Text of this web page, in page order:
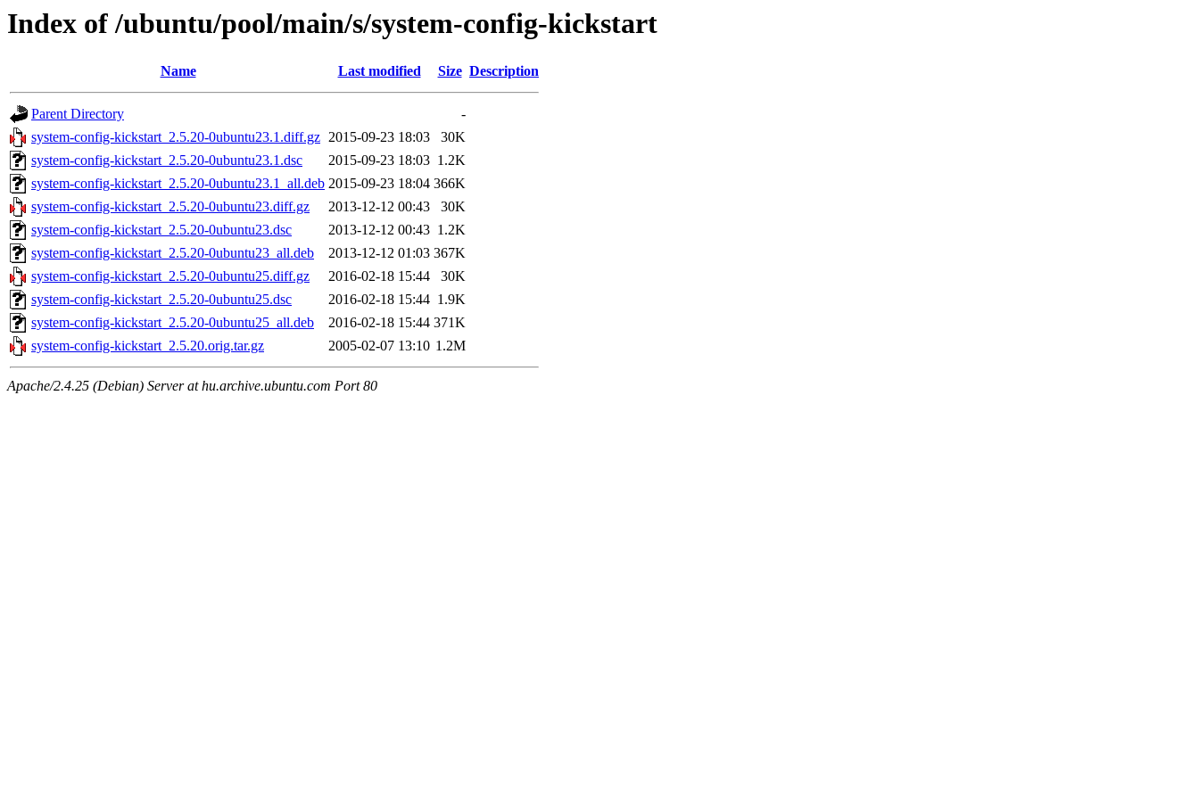
Index of /ubuntu/pool/main/s/system-config-kickstart
Name Last modified Size Description
Parent Directory
-
system-config-kickstart_2.5.20-0ubuntu23.1.diff.gz 2015-09-23 18:03
30K
system-config-kickstart_2.5.20-0ubuntu23.1.dsc
2015-09-23 18:03 1.2K
system-config-kickstart_2.5.20-0ubuntu23.1_all.deb 2015-09-23 18:04 366K
system-config-kickstart_2.5.20-0ubuntu23.diff.gz
2013-12-12 00:43
30K
system-config-kickstart_2.5.20-0ubuntu23.dsc
2013-12-12 00:43 1.2K
system-config-kickstart_2.5.20-0ubuntu23_all.deb
2013-12-12 01:03 367K
system-config-kickstart_2.5.20-0ubuntu25.diff.gz
2016-02-18 15:44
30K
system-config-kickstart_2.5.20-0ubuntu25.dsc
2016-02-18 15:44 1.9K
system-config-kickstart_2.5.20-0ubuntu25_all.deb
2016-02-18 15:44 371K
system-config-kickstart_2.5.20.orig.tar.gz
2005-02-07 13:10 1.2M
Apache/2.4.25 (Debian) Server at hu.archive.ubuntu.com Port 80